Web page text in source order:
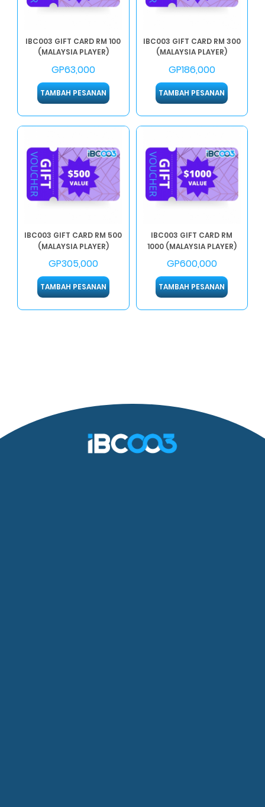
IBC003 GIFT CARD RM 100
(MALAYSIA PLAYER)
GP63,000
TAMBAH PESANAN
IBC003 GIFT CARD RM 300
(MALAYSIA PLAYER)
GP186,000
TAMBAH PESANAN
IBC003 GIFT CARD RM 500
(MALAYSIA PLAYER)
GP305,000
TAMBAH PESANAN
IBC003 GIFT CARD RM
1000 (MALAYSIA PLAYER)
GP600,000
TAMBAH PESANAN